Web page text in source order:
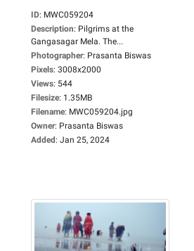
ID: MWC059204
Description: Pilgrims at the
Gangasagar Mela. The...
Photographer: Prasanta Biswas
Pixels: 3008x2000
Views: 544
Filesize: 1.35MB
Filename: MWC059204.jpg
Owner: Prasanta Biswas
Added: Jan 25, 2024